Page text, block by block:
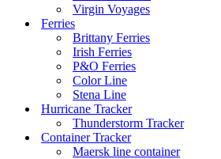
Virgin Voyages
Ferries
Brittany Ferries
Irish Ferries
P&O Ferries
Color Line
Stena Line
Hurricane Tracker
Thunderstorm Tracker
Container Tracker
Maersk line container